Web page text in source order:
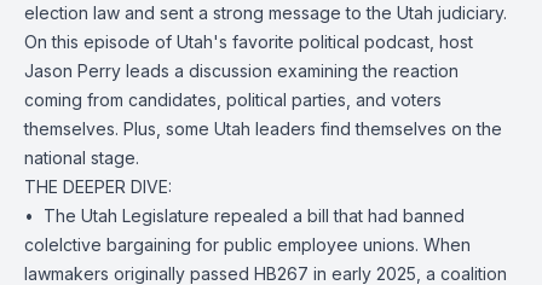
election law and sent a strong message to the Utah judiciary.
On this episode of Utah's favorite political podcast, host
Jason Perry leads a discussion examining the reaction
coming from candidates, political parties, and voters
themselves. Plus, some Utah leaders find themselves on the
national stage.
THE DEEPER DIVE:
• ️ The Utah Legislature repealed a bill that had banned
colelctive bargaining for public employee unions. When
lawmakers originally passed HB267 in early 2025, a coalition